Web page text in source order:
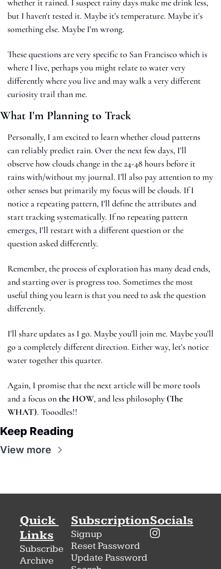
whether it rained. I suspect rainy days make me drink less,
but I haven't tested it. Maybe it's temperature. Maybe it's
something else. Maybe I'm wrong.
These questions are very specific to San Francisco which is
where I live, perhaps you might relate to water very
differently where you live and may walk a very different
curiosity trail than me.
What I'm Planning to Track
Personally, I am excited to learn whether cloud patterns
can reliably predict rain. Over the next few days, I'll
observe how clouds change in the 24-48 hours before it
rains with/without my journal. I’ll also pay attention to my
other senses but primarily my focus will be clouds. If I
notice a repeating pattern, I'll define the attributes and
start tracking systematically. If no repeating pattern
emerges, I'll restart with a different question or the
question asked differently.
Remember, the process of exploration has many dead ends,
and starting over is progress too. Sometimes the most
useful thing you learn is that you need to ask the question
differently.
I'll share updates as I go. Maybe you'll join me. Maybe you'll
go a completely different direction. Either way, let's notice
water together this quarter.
Again, I promise that the next article will be more tools
and a focus on the HOW, and less philosophy (The
WHAT). Tooodles!!
Keep Reading
View more
Quick
Links
Subscribe
Archive
Subscription
Signup
Reset Password
Update Password
Socials